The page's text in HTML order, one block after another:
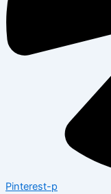
Pinterest-p